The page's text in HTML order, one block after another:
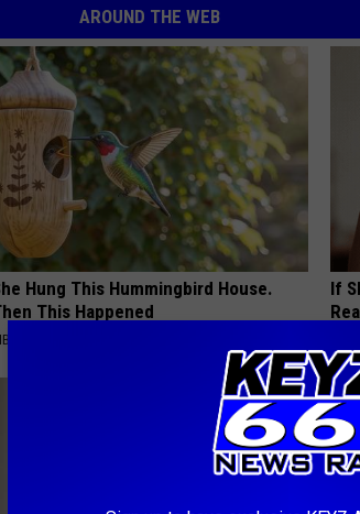
AROUND THE WEB
Hung This Hummingbird House.
This Happened
If